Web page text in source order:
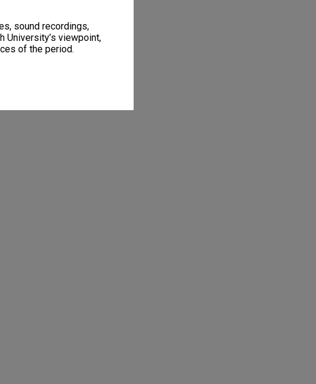
sound recordings,
University’s viewpoint,
of the period.